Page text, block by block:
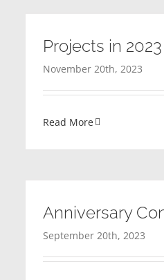
Projects in 2023
November 20th, 2023
Read More
Anniversary
September 20th, 2023